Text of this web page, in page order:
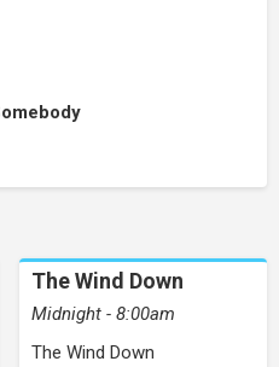
The Wind Down
Midnight - 8:00am
The Wind Down